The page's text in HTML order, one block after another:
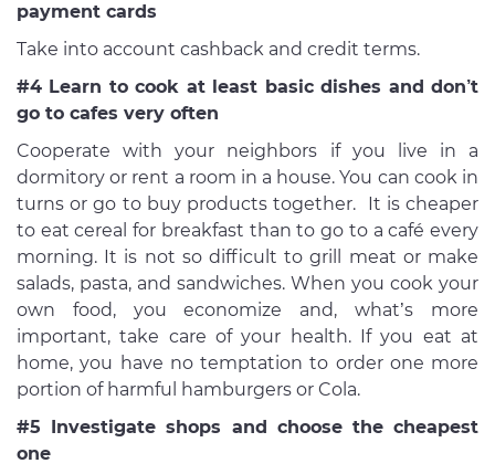
payment cards
Take into account cashback and credit terms.
#4 Learn to cook at least basic dishes and don’t
go to cafes very often
Cooperate with your neighbors if you live in a
dormitory or rent a room in a house. You can cook in
turns or go to buy products together. It is cheaper
to eat cereal for breakfast than to go to a café every
morning. It is not so difficult to grill meat or make
salads, pasta, and sandwiches. When you cook your
own food, you economize and, what’s more
important, take care of your health. If you eat at
home, you have no temptation to order one more
portion of harmful hamburgers or Cola.
#5 Investigate shops and choose the cheapest
one